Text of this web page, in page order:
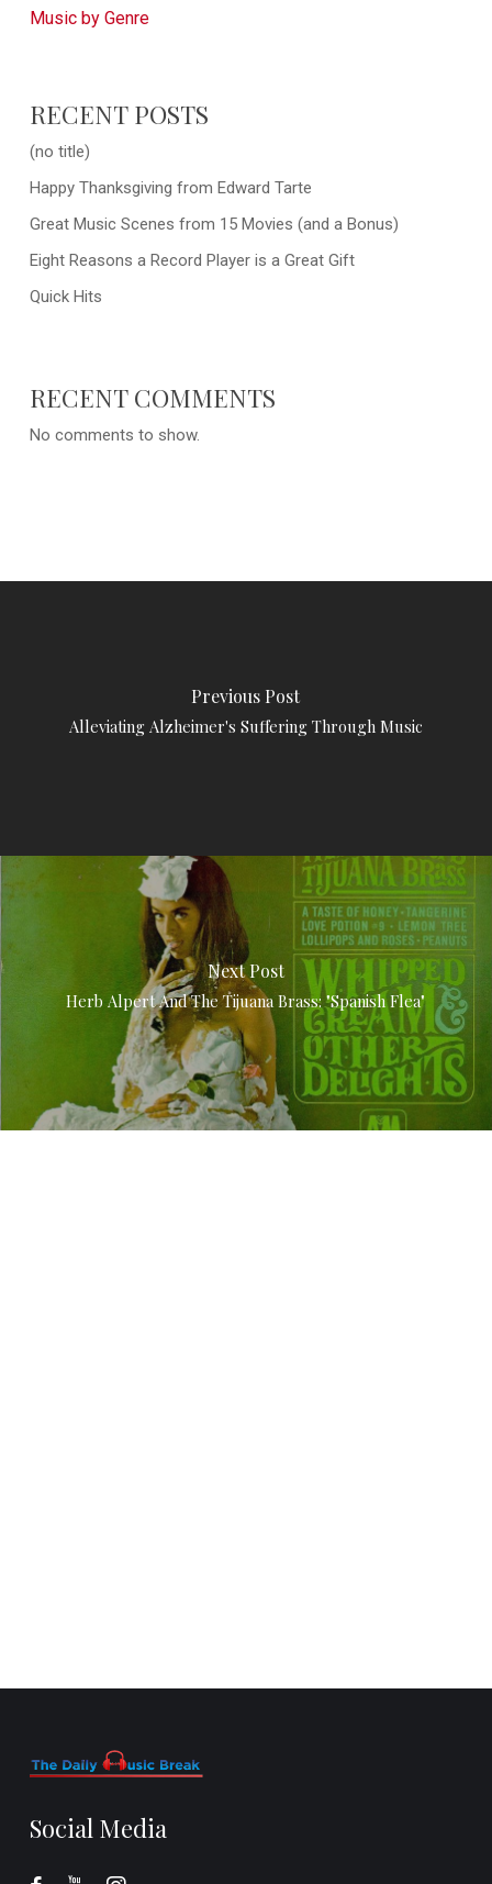
Music by Genre
RECENT POSTS
(no title)
Happy Thanksgiving from Edward Tarte
Great Music Scenes from 15 Movies (and a Bonus)
Eight Reasons a Record Player is a Great Gift
Quick Hits
RECENT COMMENTS
No comments to show.
Previous Post
Alleviating Alzheimer's Suffering Through Music
Next Post
Herb Alpert And The Tijuana Brass: "Spanish Flea"
Social Media